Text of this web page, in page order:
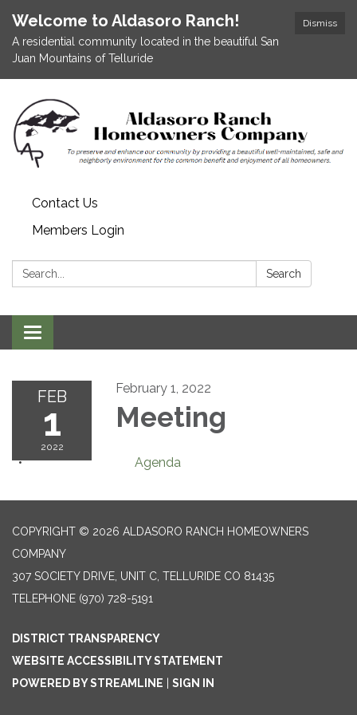
Dismiss
Welcome to Aldasoro Ranch!
A residential community located in the beautiful San
Juan Mountains of Telluride
Contact Us
Members Login
Search: Search
Toggle
navigation
FEB
1
2022
February 1, 2022
Meeting
Agenda
COPYRIGHT © 2026 ALDASORO RANCH HOMEOWNERS
COMPANY
307 SOCIETY DRIVE, UNIT C, TELLURIDE CO 81435
TELEPHONE (970) 728-5191
DISTRICT TRANSPARENCY
WEBSITE ACCESSIBILITY STATEMENT
POWERED BY STREAMLINE
SIGN IN